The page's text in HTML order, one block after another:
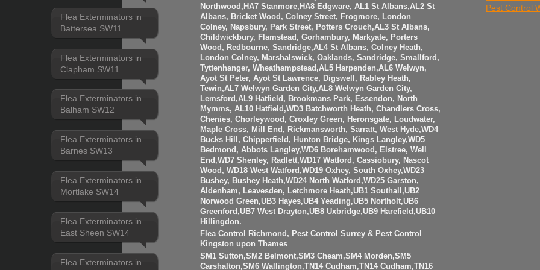
Flea Exterminators in
Battersea SW11
Flea Exterminators in
Clapham SW11
Flea Exterminators in
Balham SW12
Flea Exterminators in
Barnes SW13
Flea Exterminators in
Mortlake SW14
Flea Exterminators in
East Sheen SW14
Flea Exterminators in
Northwood,HA7 Stanmore,HA8 Edgware, AL1 St Albans,AL2 St
Albans, Bricket Wood, Colney Street, Frogmore, London
Colney, Napsbury, Park Street, Potters Crouch,AL3 St Albans,
Childwickbury, Flamstead, Gorhambury, Markyate, Porters
Wood, Redbourne, Sandridge,AL4 St Albans, Colney Heath,
London Colney, Marshalswick, Oaklands, Sandridge, Smallford,
Tyttenhanger, Wheathampstead,AL5 Harpenden,AL6 Welwyn,
Ayot St Peter, Ayot St Lawrence, Digswell, Rabley Heath,
Tewin,AL7 Welwyn Garden City,AL8 Welwyn Garden City,
Lemsford,AL9 Hatfield, Brookmans Park, Essendon, North
Mymms, AL10 Hatfield,WD3 Batchworth Heath, Chandlers Cross,
Chenies, Chorleywood, Croxley Green, Heronsgate, Loudwater,
Maple Cross, Mill End, Rickmansworth, Sarratt, West Hyde,WD4
Bucks Hill, Chipperfield, Hunton Bridge, Kings Langley,WD5
Bedmond, Abbots Langley,WD6 Borehamwood, Elstree, Well
End,WD7 Shenley, Radlett,WD17 Watford, Cassiobury, Nascot
Wood, WD18 West Watford,WD19 Oxhey, South Oxhey,WD23
Bushey, Bushey Heath,WD24 North Watford,WD25 Garston,
Aldenham, Leavesden, Letchmore Heath,UB1 Southall,UB2
Norwood Green,UB3 Hayes,UB4 Yeading,UB5 Northolt,UB6
Greenford,UB7 West Drayton,UB8 Uxbridge,UB9 Harefield,UB10
Hillingdon.
Flea Control Richmond, Pest Control Surrey & Pest Control
Kingston upon Thames
SM1 Sutton,SM2 Belmont,SM3 Cheam,SM4 Morden,SM5
Carshalton,SM6 Wallington,TN14 Cudham,TN14 Cudham,TN16
Pest Control